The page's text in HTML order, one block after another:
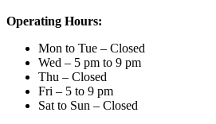
Operating Hours:
Mon to Tue – Closed
Wed – 5 pm to 9 pm
Thu – Closed
Fri – 5 to 9 pm
Sat to Sun – Closed